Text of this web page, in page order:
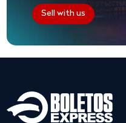
Sell with us